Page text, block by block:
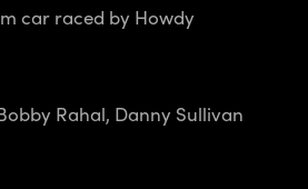
car raced by Howdy
Rahal, Danny Sullivan